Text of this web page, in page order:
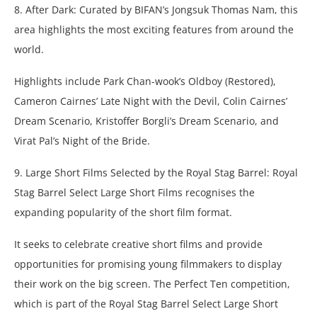
8. After Dark: Curated by BIFAN’s Jongsuk Thomas Nam, this
area highlights the most exciting features from around the
world.
Highlights include Park Chan-wook’s Oldboy (Restored),
Cameron Cairnes’ Late Night with the Devil, Colin Cairnes’
Dream Scenario, Kristoffer Borgli’s Dream Scenario, and
Virat Pal’s Night of the Bride.
9. Large Short Films Selected by the Royal Stag Barrel: Royal
Stag Barrel Select Large Short Films recognises the
expanding popularity of the short film format.
It seeks to celebrate creative short films and provide
opportunities for promising young filmmakers to display
their work on the big screen. The Perfect Ten competition,
which is part of the Royal Stag Barrel Select Large Short